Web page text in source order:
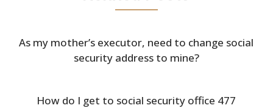
As my mother’s executor, need to change social
security address to mine?
How do I get to social security office 477